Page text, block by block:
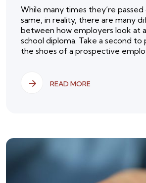
While many times they’re
same, in reality, there are many
between how employers look at
school diploma. Take a second to
the shoes of a prospective
READ MORE